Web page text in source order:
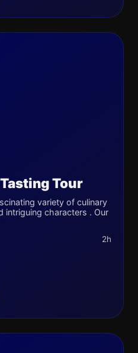
Tour
variety of culinary
intriguing characters . Our
2h